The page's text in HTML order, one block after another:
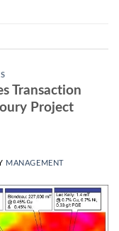
Transaction
Project
MANAGEMENT